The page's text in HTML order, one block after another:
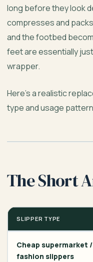
long before they look
compresses and
and the footbed
feet are essentially
wrapper.
Here’s a realistic
type and usage
The Short
SLIPPER TYPE
Cheap supermarket
fashion slippers